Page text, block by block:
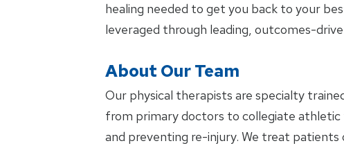
healing needed to get you back to your
leveraged through leading, outcomes-
About Our Team
Our physical therapists are specialty
from primary doctors to collegiate
and preventing re-injury. We treat patients